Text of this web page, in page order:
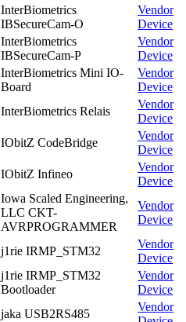
InterBiometrics
IBSecureCam-O
Vendor
Device
InterBiometrics
IBSecureCam-P
Vendor
Device
InterBiometrics Mini IO-
Board
Vendor
Device
InterBiometrics Relais
Vendor
Device
IObitZ CodeBridge
Vendor
Device
IObitZ Infineo
Vendor
Device
Iowa Scaled Engineering,
LLC CKT-
AVRPROGRAMMER
Vendor
Device
j1rie IRMP_STM32
Vendor
Device
j1rie IRMP_STM32
Bootloader
Vendor
Device
jaka USB2RS485
Vendor